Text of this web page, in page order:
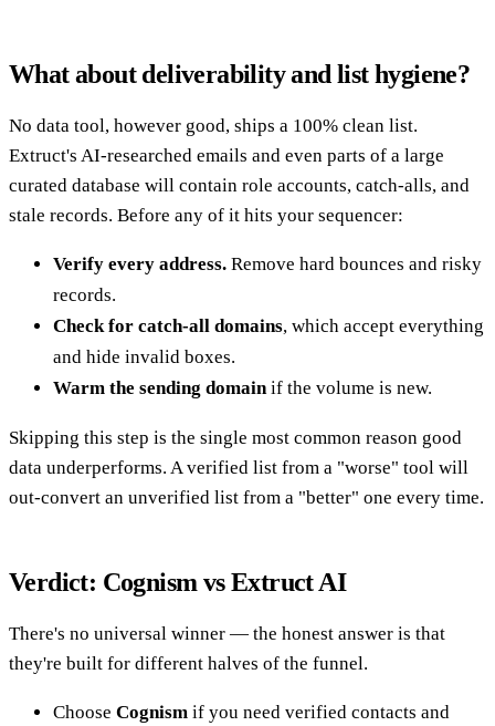
What about deliverability and list hygiene?
No data tool, however good, ships a 100% clean list.
Extruct's AI-researched emails and even parts of a large
curated database will contain role accounts, catch-alls, and
stale records. Before any of it hits your sequencer:
Verify every address. Remove hard bounces and risky
records.
Check for catch-all domains, which accept everything
and hide invalid boxes.
Warm the sending domainif the volume is new.
Skipping this step is the single most common reason good
data underperforms. A verified list from a "worse" tool will
out-convert an unverified list from a "better" one every time.
Verdict: Cognism vs Extruct AI
There's no universal winner — the honest answer is that
they're built for different halves of the funnel.
Choose Cognism if you need verified contacts and